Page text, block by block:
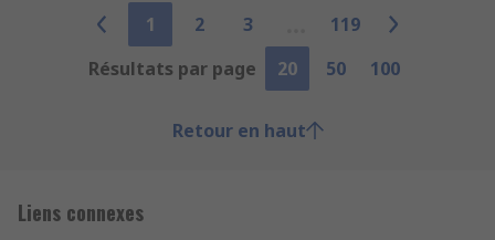
1 2 3
119
Résultats par page
20 50 100
Retour en haut
Liens connexes